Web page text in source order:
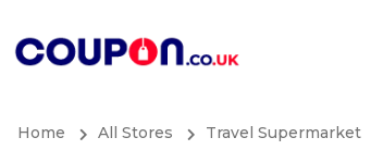
Home All Stores Travel Supermarket